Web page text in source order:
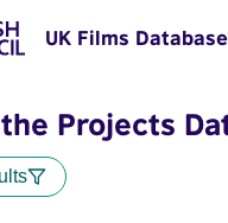
UK Films Database
Projects